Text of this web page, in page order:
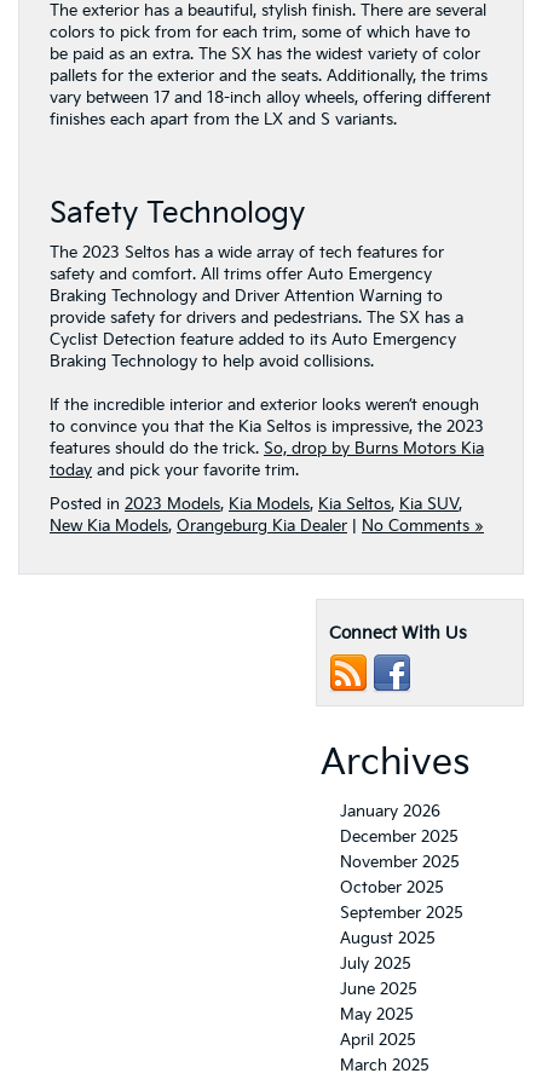
The exterior has a beautiful, stylish finish. There are several
colors to pick from for each trim, some of which have to
be paid as an extra. The SX has the widest variety of color
pallets for the exterior and the seats. Additionally, the trims
vary between 17 and 18-inch alloy wheels, offering different
finishes each apart from the LX and S variants.
Safety Technology
The 2023 Seltos has a wide array of tech features for
safety and comfort. All trims offer Auto Emergency
Braking Technology and Driver Attention Warning to
provide safety for drivers and pedestrians. The SX has a
Cyclist Detection feature added to its Auto Emergency
Braking Technology to help avoid collisions.
If the incredible interior and exterior looks weren’t enough
to convince you that the Kia Seltos is impressive, the 2023
features should do the trick. So, drop by Burns Motors Kia
today and pick your favorite trim.
Posted in 2023 Models, Kia Models, Kia Seltos, Kia SUV,
New Kia Models, Orangeburg Kia Dealer No Comments »
Connect With Us
Archives
January 2026
December 2025
November 2025
October 2025
September 2025
August 2025
July 2025
June 2025
May 2025
April 2025
March 2025